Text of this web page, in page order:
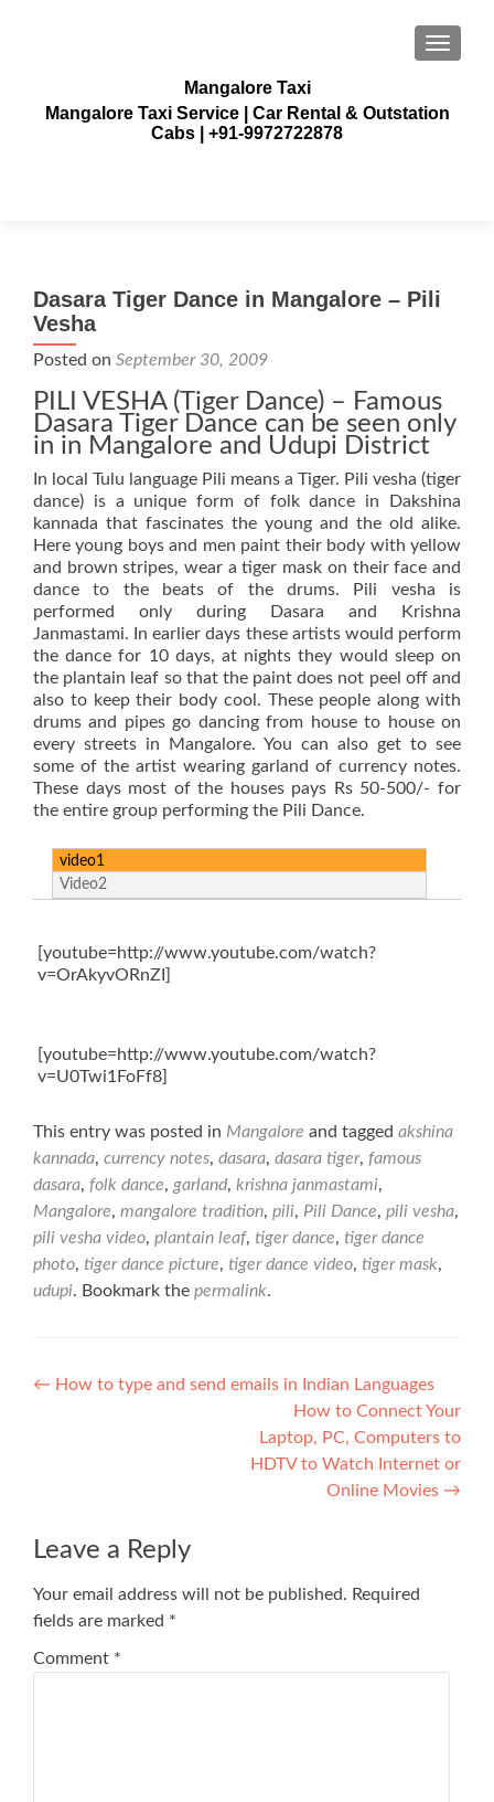
Mangalore Taxi
Mangalore Taxi Service | Car Rental & Outstation
Cabs | +91-9972722878
Dasara Tiger Dance in Mangalore – Pili
Vesha
Posted on September 30, 2009
PILI VESHA (Tiger Dance) – Famous
Dasara Tiger Dance can be seen only
in in Mangalore and Udupi District
In local Tulu language Pili means a Tiger. Pili vesha (tiger
dance) is a unique form of folk dance in Dakshina
kannada that fascinates the young and the old alike.
Here young boys and men paint their body with yellow
and brown stripes, wear a tiger mask on their face and
dance to the beats of the drums. Pili vesha is
performed only during Dasara and Krishna
Janmastami. In earlier days these artists would perform
the dance for 10 days, at nights they would sleep on
the plantain leaf so that the paint does not peel off and
also to keep their body cool. These people along with
drums and pipes go dancing from house to house on
every streets in Mangalore. You can also get to see
some of the artist wearing garland of currency notes.
These days most of the houses pays Rs 50-500/- for
the entire group performing the Pili Dance.
video1
Video2
[youtube=http://www.youtube.com/watch?
v=OrAkyvORnZI]
[youtube=http://www.youtube.com/watch?
v=U0Twi1FoFf8]
This entry was posted in Mangalore and tagged akshina
kannada, currency notes, dasara, dasara tiger, famous
dasara, folk dance, garland, krishna janmastami,
Mangalore, mangalore tradition, pili, Pili Dance, pili vesha,
pili vesha video, plantain leaf, tiger dance, tiger dance
photo, tiger dance picture, tiger dance video, tiger mask,
udupi. Bookmark the permalink.
Post
← How to type and send emails in Indian Languages
How to Connect Your
Laptop, PC, Computers to
HDTV to Watch Internet or
Online Movies →
Leave a Reply
Your email address will not be published. Required
fields are marked *
Comment *